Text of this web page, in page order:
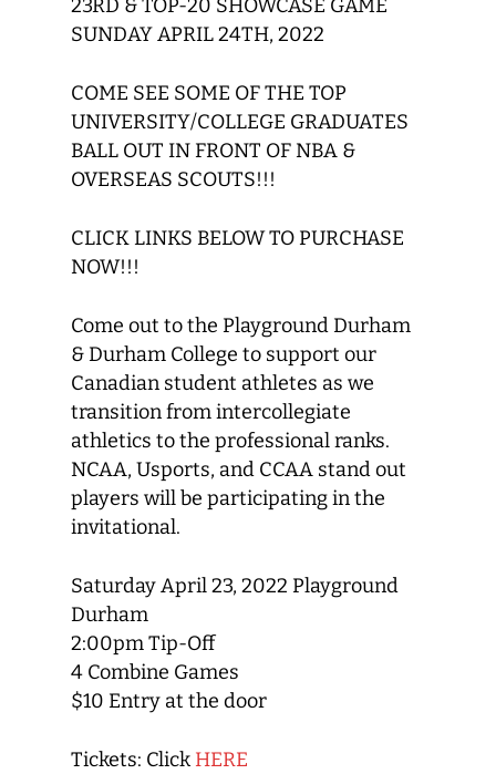
23RD & TOP-20 SHOWCASE GAME
SUNDAY APRIL 24TH, 2022
COME SEE SOME OF THE TOP
UNIVERSITY/COLLEGE GRADUATES
BALL OUT IN FRONT OF NBA &
OVERSEAS SCOUTS!!!
CLICK LINKS BELOW TO PURCHASE
NOW!!!
Come out to the Playground Durham
& Durham College to support our
Canadian student athletes as we
transition from intercollegiate
athletics to the professional ranks.
NCAA, Usports, and CCAA stand out
players will be participating in the
invitational.
Saturday April 23, 2022 Playground
Durham
2:00pm Tip-Off
4 Combine Games
$10 Entry at the door
Tickets: Click HERE